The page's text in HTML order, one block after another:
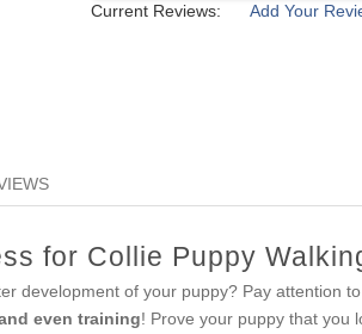
Current Reviews:
Add Your
for Collie Puppy
development of your puppy? Pay attention
even training! Prove your puppy that you